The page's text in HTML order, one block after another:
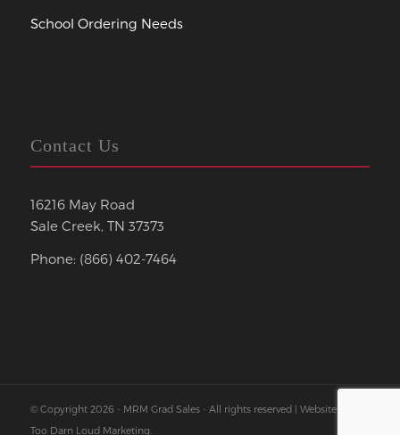
School Ordering Needs
Contact Us
16216 May Road
Sale Creek, TN 37373
Phone: (866) 402-7464
© Copyright 2026 - MRM Grad Sales - All rights reserved | Website by
Too Darn Loud Marketing